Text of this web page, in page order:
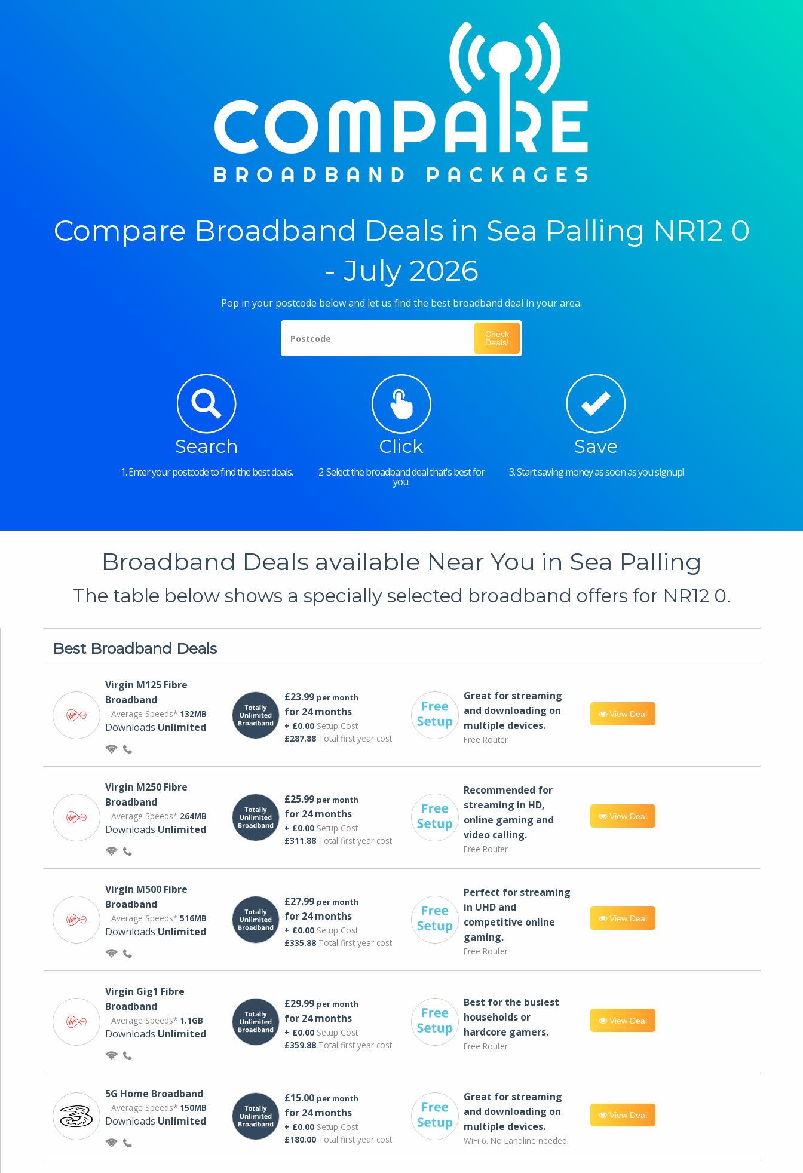
Compare Broadband Deals in Sea Palling NR12 0
- July 2026
Pop in your postcode below and let us find the best broadband deal in your area.
Postcode
Check
Deals!
Search
1. Enter your postcode to find the best deals.
Click
2. Select the broadband deal that's best for
you.
Save
3. Start saving money as soon as you signup!
Broadband Deals available Near You in Sea Palling
The table below shows a specially selected broadband offers for NR12 0.
Best Broadband Deals
Virgin M125 Fibre
Broadband
Average Speeds* 132MB
Downloads Unlimited
£23.99 per month
for 24 months
+ £0.00Setup Cost
£287.88Total first year cost
Great for streaming
and downloading on
multiple devices.
Free Router
View Deal
Virgin M250 Fibre
Broadband
Average Speeds* 264MB
Downloads Unlimited
£25.99 per month
for 24 months
+ £0.00Setup Cost
£311.88Total first year cost
Recommended for
streaming in HD,
online gaming and
video calling​.
Free Router
View Deal
Virgin M500 Fibre
Broadband
Average Speeds* 516MB
Downloads Unlimited
£27.99 per month
for 24 months
+ £0.00Setup Cost
£335.88Total first year cost
Perfect for streaming
in UHD and
competitive online
gaming.
Free Router
View Deal
Virgin Gig1 Fibre
Broadband
Average Speeds* 1.1GB
Downloads Unlimited
£29.99 per month
for 24 months
+ £0.00Setup Cost
£359.88Total first year cost
Best for the busiest
households or
hardcore gamers.
Free Router
View Deal
5G Home Broadband
Average Speeds* 150MB
Downloads Unlimited
£15.00 per month
for 24 months
+ £0.00Setup Cost
£180.00Total first year cost
Great for streaming
and downloading on
multiple devices.
WiFi 6. No Landline needed
View Deal